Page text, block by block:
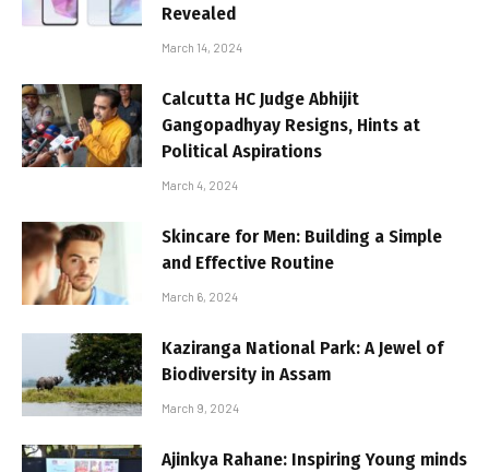
Revealed
March 14, 2024
Calcutta HC Judge Abhijit
Gangopadhyay Resigns, Hints at
Political Aspirations
March 4, 2024
Skincare for Men: Building a Simple
and Effective Routine
March 6, 2024
Kaziranga National Park: A Jewel of
Biodiversity in Assam
March 9, 2024
Ajinkya Rahane: Inspiring Young minds